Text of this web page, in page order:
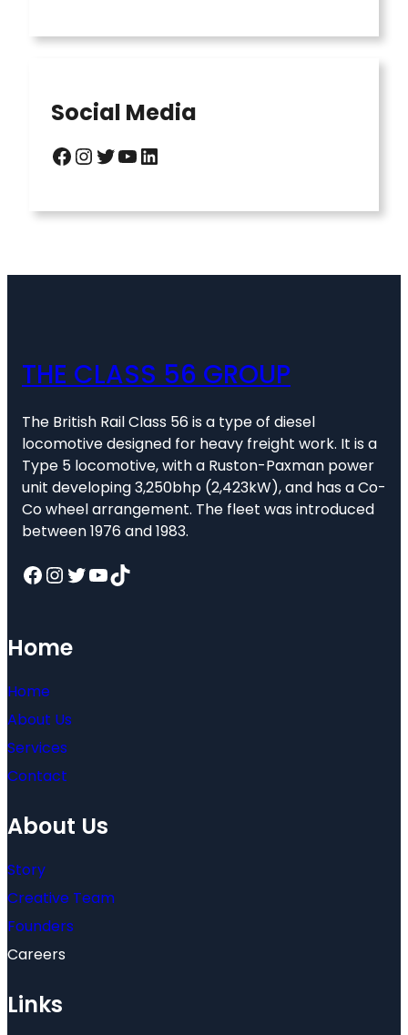
Social Media
Facebook InstagramTwitter YouTube LinkedIn
THE CLASS 56 GROUP
The British Rail Class 56 is a type of diesel
locomotive designed for heavy freight work. It is a
Type 5 locomotive, with a Ruston-Paxman power
unit developing 3,250bhp (2,423kW), and has a Co-
Co wheel arrangement. The fleet was introduced
between 1976 and 1983.
Facebook InstagramTwitter YouTube TikTok
Home
Home
About Us
Services
Contact
About Us
Story
Creative Team
Founders
Careers
Links